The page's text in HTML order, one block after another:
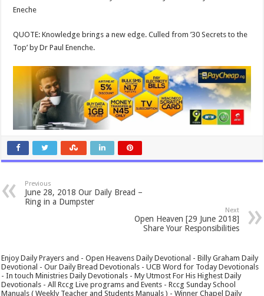
Eneche
QUOTE: Knowledge brings a new edge. Culled from ’30 Secrets to the
Top’ by Dr Paul Enenche.
Previous
June 28, 2018 Our Daily Bread –
Ring in a Dumpster
Next
Open Heaven [29 June 2018]
Share Your Responsibilities
Enjoy Daily Prayers and - Open Heavens Daily Devotional - Billy Graham Daily
Devotional - Our Daily Bread Devotionals - UCB Word for Today Devotionals
- In touch Ministries Daily Devotionals - My Utmost For His Highest Daily
Devotionals - All Rccg Live programs and Events - Rccg Sunday School
Manuals ( Weekly Teacher and Students Manuals ) - Winner Chapel Daily